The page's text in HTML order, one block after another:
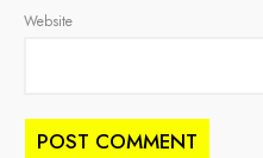
Website